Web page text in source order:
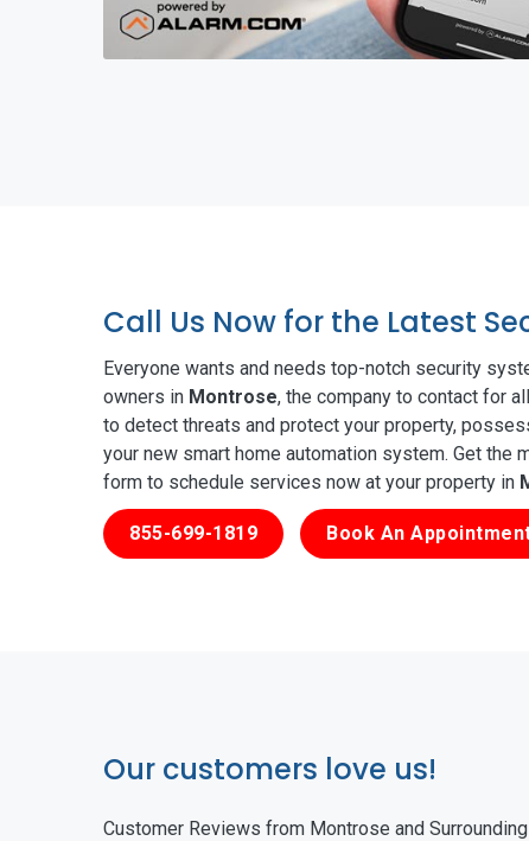
Call Us Now for the Latest
Everyone wants and needs top-notch security
owners in Montrose, the company to contact for
to detect threats and protect your property,
your new smart home automation system. Get the
form to schedule services now at your property in
855-699-1819 Book An
Our customers love us!
Customer Reviews from Montrose and